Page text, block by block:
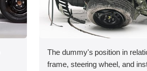
The dummy's position in
frame, steering wheel, and